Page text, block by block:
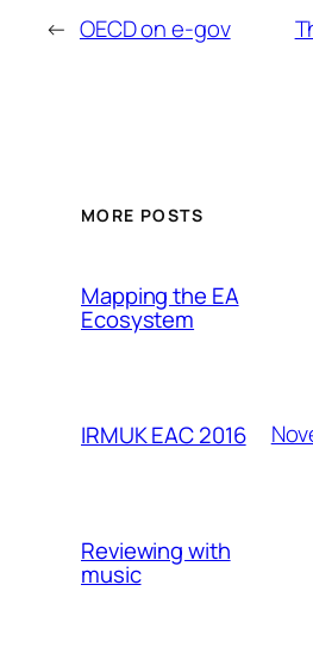
← OECD on e-gov
MORE POSTS
Mapping the EA
Ecosystem
IRMUK EAC 2016
Reviewing with
music